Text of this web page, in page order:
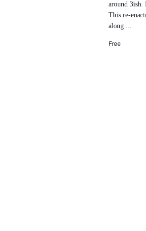
around 3ish.
This re-
along ...
Free